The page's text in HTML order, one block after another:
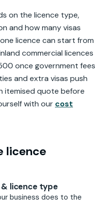
on the licence type,
and how many visas
licence can start from
commercial licences
once government fees
and extra visas push
itemised quote before
with our cost
licence
licence type
business does to the